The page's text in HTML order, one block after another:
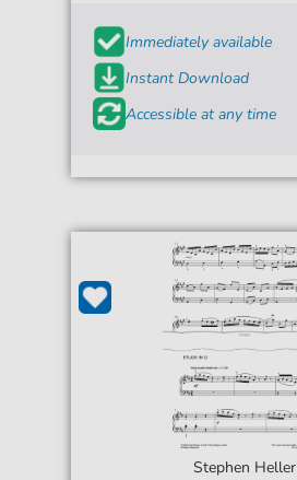
Immediately available
Instant Download
Accessible at any time
Stephen Heller